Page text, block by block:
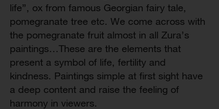
life”, ox from famous Georgian fairy tale,
pomegranate tree etc. We come across with
the pomegranate fruit almost in all Zura’s
paintings…These are the elements that
present a symbol of life, fertility and
kindness. Paintings simple at first sight have
a deep content and raise the feeling of
harmony in viewers.